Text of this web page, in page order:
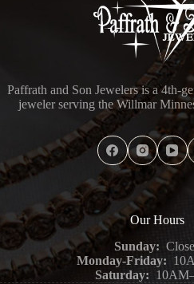
Paffrath and Son Jewelers is a 4th-
jeweler serving the Willmar
Our Hours
Sunday:
Monday-Friday:
Saturday: